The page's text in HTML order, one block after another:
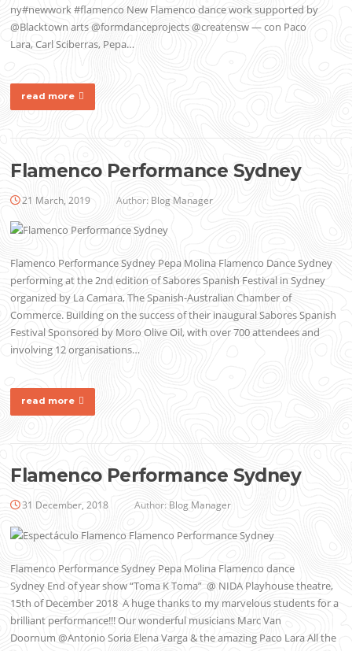
ny#newwork #flamenco New Flamenco dance work supported by
@Blacktown arts @formdanceprojects @creatensw — con Paco
Lara, Carl Sciberras, Pepa…
read more
Flamenco Performance Sydney
21 March, 2019 Author: Blog Manager
Flamenco Performance Sydney Pepa Molina Flamenco Dance Sydney
performing at the 2nd edition of Sabores Spanish Festival in Sydney
organized by La Camara, The Spanish-Australian Chamber of
Commerce. Building on the success of their inaugural Sabores Spanish
Festival Sponsored by Moro Olive Oil, with over 700 attendees and
involving 12 organisations…
read more
Flamenco Performance Sydney
31 December, 2018 Author: Blog Manager
Flamenco Performance Sydney Pepa Molina Flamenco dance
Sydney End of year show “Toma K Toma” @ NIDA Playhouse theatre,
15th of December 2018 A huge thanks to my marvelous students for a
brilliant performance!!! Our wonderful musicians Marc Van
Doornum @Antonio Soria Elena Varga & the amazing Paco Lara All the